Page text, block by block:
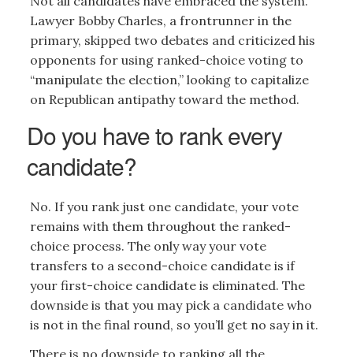
Lawyer Bobby Charles, a frontrunner in the
primary, skipped two debates and criticized his
opponents for using ranked-choice voting to
“manipulate the election,” looking to capitalize
on Republican antipathy toward the method.
Do you have to rank every
candidate?
No. If you rank just one candidate, your vote
remains with them throughout the ranked-
choice process. The only way your vote
transfers to a second-choice candidate is if
your first-choice candidate is eliminated. The
downside is that you may pick a candidate who
is not in the final round, so you’ll get no say in it.